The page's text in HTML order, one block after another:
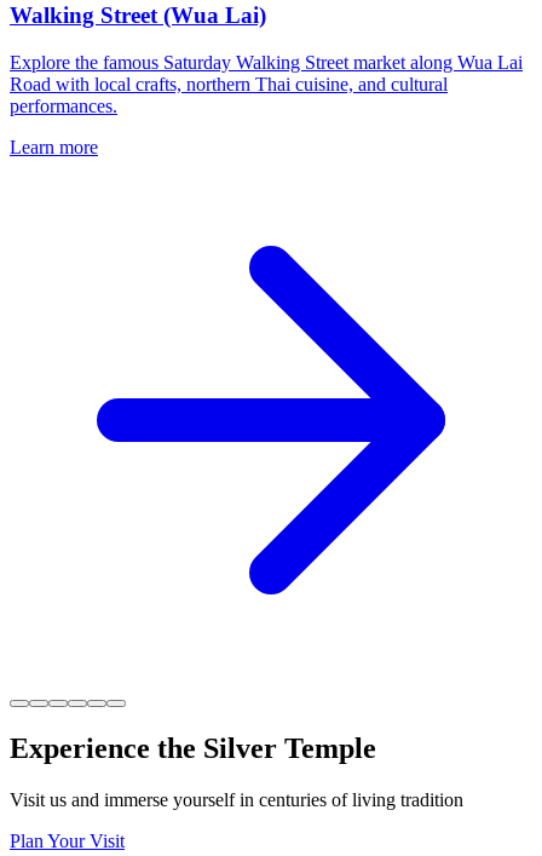
Walking Street (Wua Lai)
Explore the famous Saturday Walking Street market along Wua Lai
Road with local crafts, northern Thai cuisine, and cultural
performances.
Learn more
Experience the Silver Temple
Visit us and immerse yourself in centuries of living tradition
Plan Your Visit